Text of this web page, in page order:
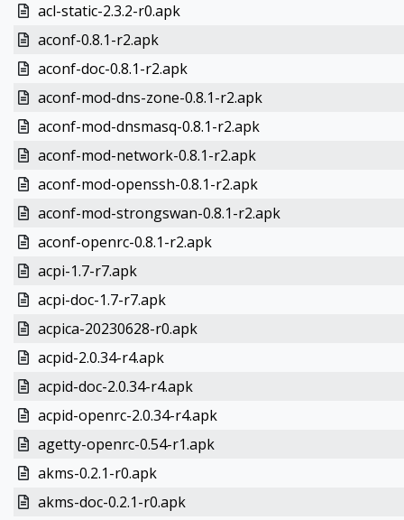
acl-static-2.3.2-r0.apk
aconf-0.8.1-r2.apk
aconf-doc-0.8.1-r2.apk
aconf-mod-dns-zone-0.8.1-r2.apk
aconf-mod-dnsmasq-0.8.1-r2.apk
aconf-mod-network-0.8.1-r2.apk
aconf-mod-openssh-0.8.1-r2.apk
aconf-mod-strongswan-0.8.1-r2.apk
aconf-openrc-0.8.1-r2.apk
acpi-1.7-r7.apk
acpi-doc-1.7-r7.apk
acpica-20230628-r0.apk
acpid-2.0.34-r4.apk
acpid-doc-2.0.34-r4.apk
acpid-openrc-2.0.34-r4.apk
agetty-openrc-0.54-r1.apk
akms-0.2.1-r0.apk
akms-doc-0.2.1-r0.apk